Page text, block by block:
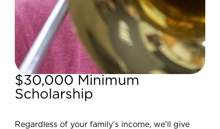
$30,000 Minimum
Scholarship
Regardless of your family’s income, we’ll give